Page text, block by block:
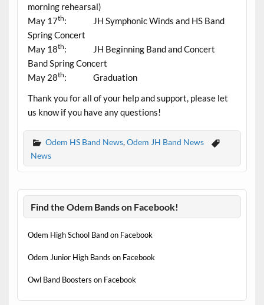
morning rehearsal)
May 17th: JH Symphonic Winds and HS Band
Spring Concert
May 18th: JH Beginning Band and Concert
Band Spring Concert
May 28th: Graduation
Thank you for all of your help and support, please let
us know if you have any questions!
Odem HS Band News,Odem JH Band News
News
Find the Odem Bands on Facebook!
Odem High School Band on Facebook
Odem Junior High Bands on Facebook
Owl Band Boosters on Facebook